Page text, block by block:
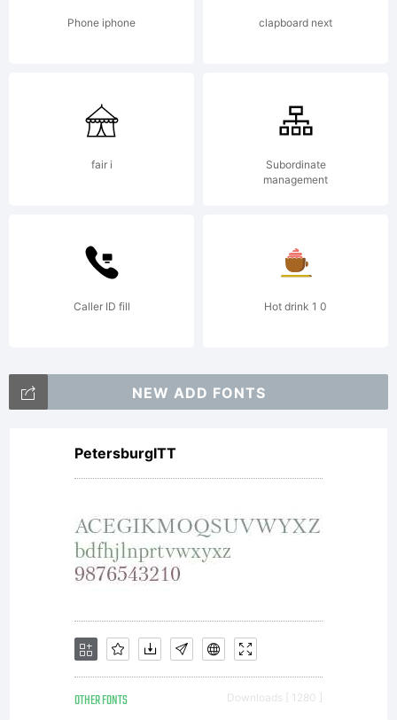
Phone iphone clapboard next
fair i
Subordinate
management
Caller ID fill Hot drink 1 0
NEW ADD FONTS
PetersburgITT
OTHER FONTS Downloads [ 1280 ]